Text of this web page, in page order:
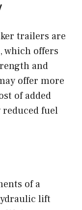
trailers are
which offers
and
offer more
of added
fuel
of a
lift